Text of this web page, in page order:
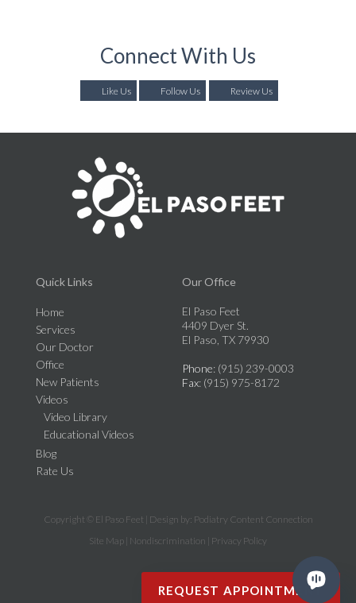
Connect With Us
Like Us Follow Us Review Us
Quick Links
Home
Services
Our Doctor
Office
New Patients
Videos
Video Library
Educational Videos
Blog
Rate Us
Our Office
El Paso Feet
4409 Dyer St.
El Paso, TX 79930
Phone: (915) 239-0003
Fax: (915) 975-8172
Copyright © El Paso Feet | Design by: Podiatry Content Connection
Site Map Nondiscrimination Privacy Policy
REQUEST APPOINTMENT